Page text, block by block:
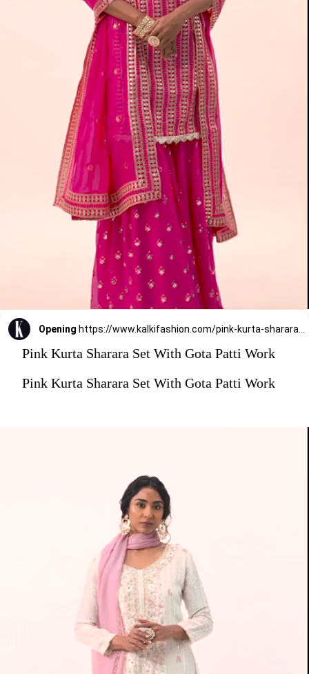
Opening
Pink Kurta Sharara Set With Gota Patti Work
Pink Kurta Sharara Set With Gota Patti Work